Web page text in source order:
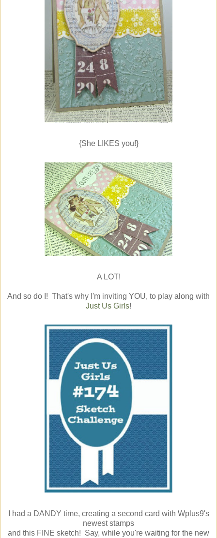
{She LIKES you!}
A LOT!
And so do I! That's why I'm inviting YOU, to play along with
Just Us Girls!
I had a DANDY time, creating a second card with Wplus9's
newest stamps
and this FINE sketch! Say, while you're waiting for the new